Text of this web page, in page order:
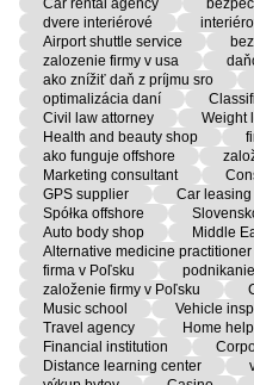
dvere interiérové
Airport shuttle service
zalozenie firmy v usa
ako znížiť daň z príjmu sro
optimalizácia daní
Civil law attorney
Weight
Health and beauty shop
ako funguje offshore
Marketing consultant
GPS supplier
Car leasing
Spółka offshore
Auto body shop
Middle
Alternative medicine practitioner
firma v Poľsku
založenie firmy v Poľsku
Music school
Vehicle
Travel agency
Home
Financial institution
Distance learning center